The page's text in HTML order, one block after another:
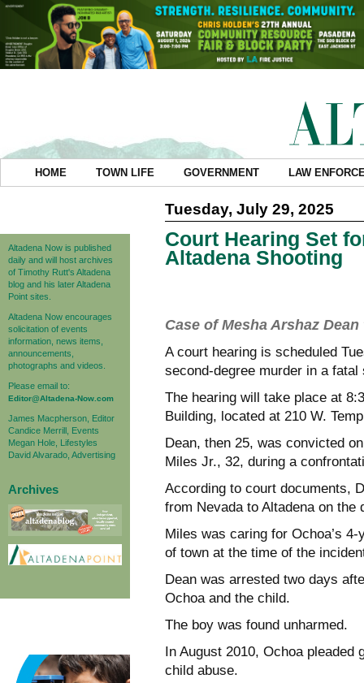
HOME TOWN LIFE GOVERNMENT LAW
Altadena Now is published
daily and will host archives
of Timothy Rutt's Altadena
blog and his later Altadena
Point sites.
Altadena Now encourages
solicitation of events
information, news items,
announcements,
photographs and videos.
Please email to:
Editor@Altadena-Now.com
James Macpherson, Editor
Candice Merrill, Events
Megan Hole, Lifestyles
David Alvarado, Advertising
Archives
Tuesday, July 29, 2025
Court Hearing Set
Altadena Shooting
Case of Mesha Arshaz
A court hearing is scheduled
second-degree murder in a fatal
The hearing will take place at
Building, located at 210 W.
Dean, then 25, was convicted
Miles Jr., 32, during a
According to court documents,
from Nevada to Altadena on the
Miles was caring for Ochoa’s
of town at the time of the
Dean was arrested two days
Ochoa and the child.
The boy was found unharmed.
In August 2010, Ochoa pleaded
child abuse.